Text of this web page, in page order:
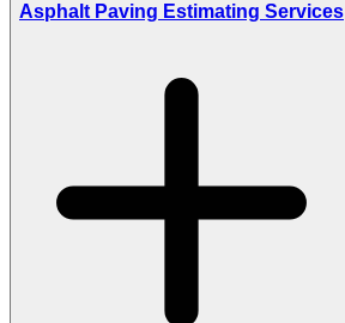
Asphalt Paving Estimating Services